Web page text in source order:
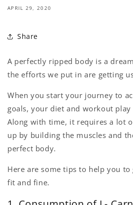
APRIL 29, 2020
Share
A perfectly ripped body is a
the efforts we put in are getting
When you start your journey to
goals, your diet and workout
Along with time, it requires a lot
up by building the muscles and
perfect body.
Here are some tips to help you
fit and fine.